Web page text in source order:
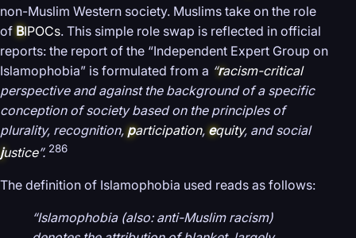
non-Muslim Western society. Muslims take on the role
of BIPOCs. This simple role swap is reflected in official
reports: the report of the “Independent Expert Group on
Islamophobia” is formulated from a “racism-critical
perspective and against the background of a specific
conception of society based on the principles of
plurality, recognition,participation, equity, and social
justice”. 286
The definition of Islamophobia used reads as follows:
“Islamophobia (also: anti-Muslim racism)